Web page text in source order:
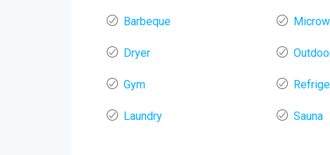
Barbeque
Dryer
Gym
Laundry Sauna